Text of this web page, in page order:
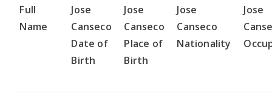
Full
Name
Jose
Canseco
Date of
Birth
Jose
Canseco
Place of
Birth
Jose
Canseco
Nationality
Jose